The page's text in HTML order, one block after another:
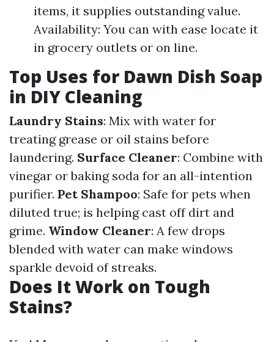
items, it supplies outstanding value.
Availability: You can with ease locate it
in grocery outlets or on line.
Top Uses for Dawn Dish Soap
in DIY Cleaning
Laundry Stains: Mix with water for
treating grease or oil stains before
laundering. Surface Cleaner: Combine with
vinegar or baking soda for an all-intention
purifier. Pet Shampoo: Safe for pets when
diluted true; is helping cast off dirt and
grime. Window Cleaner: A few drops
blended with water can make windows
sparkle devoid of streaks.
Does It Work on Tough
Stains?